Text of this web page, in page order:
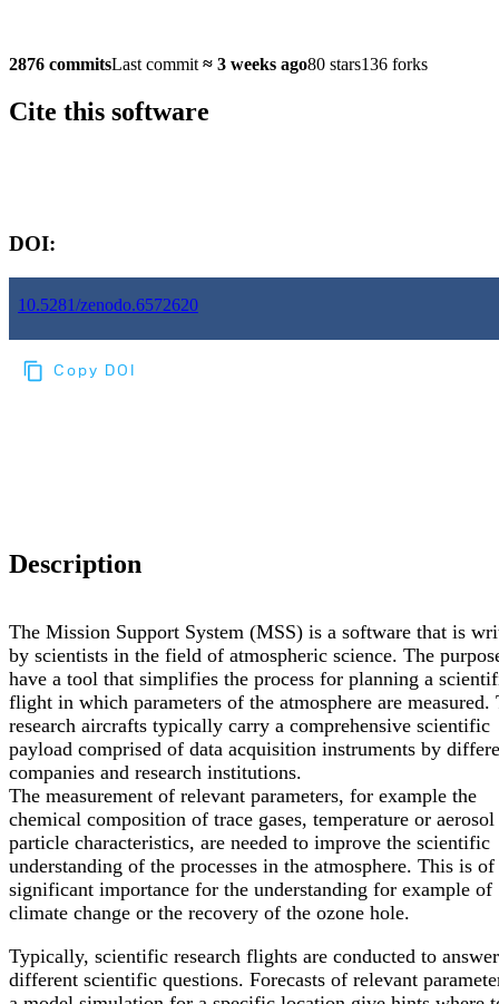
2876 commitsLast commit ≈ 3 weeks ago80 stars136 forks
Cite this software
DOI:
10.5281/zenodo.6572620
Copy DOI
Description
The Mission Support System (MSS) is a software that is
by scientists in the field of atmospheric science. The
have a tool that simplifies the process for planning a
flight in which parameters of the atmosphere are measured.
research aircrafts typically carry a comprehensive scientific
payload comprised of data acquisition instruments by
companies and research institutions.
The measurement of relevant parameters, for example the
chemical composition of trace gases, temperature or aerosol
particle characteristics, are needed to improve the scientific
understanding of the processes in the atmosphere. This is of
significant importance for the understanding for example of
climate change or the recovery of the ozone hole.
Typically, scientific research flights are conducted to answer
different scientific questions. Forecasts of relevant